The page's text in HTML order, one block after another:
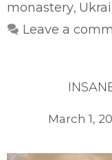
monastery,
Leave a
March 1,